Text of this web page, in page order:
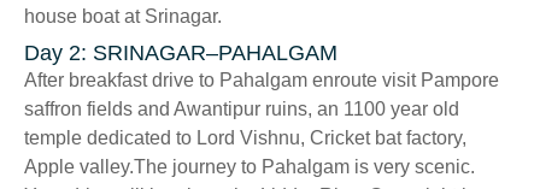
house boat at Srinagar.
Day 2: SRINAGAR–PAHALGAM
After breakfast drive to Pahalgam enroute visit Pampore
saffron fields and Awantipur ruins, an 1100 year old
temple dedicated to Lord Vishnu, Cricket bat factory,
Apple valley.The journey to Pahalgam is very scenic.